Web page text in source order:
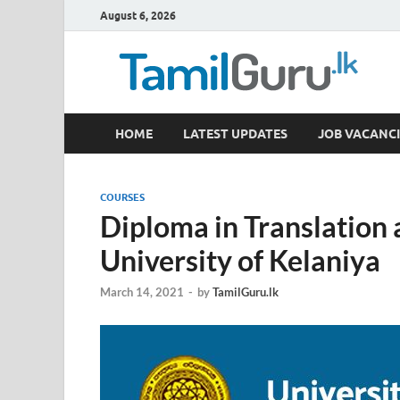
August 6, 2026
TamilGuru.lk
Government Job Vacancies, Courses, Past Papers,
HOME LATEST UPDATES JOB
COURSES
Diploma in
University of Kelaniya
March 14, 2021 - byTamilGuru.lk